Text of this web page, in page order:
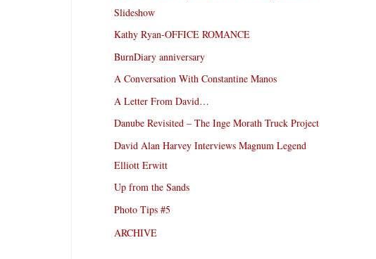
Slideshow
Kathy Ryan-OFFICE ROMANCE
BurnDiary anniversary
A Conversation With Constantine Manos
A Letter From David…
Danube Revisited – The Inge Morath Truck Project
David Alan Harvey Interviews Magnum Legend
Elliott Erwitt
Up from the Sands
Photo Tips #5
ARCHIVE